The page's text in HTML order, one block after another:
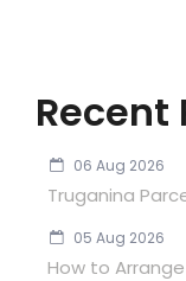
Recent
06 Aug 2026
Truganina
05 Aug 2026
How to